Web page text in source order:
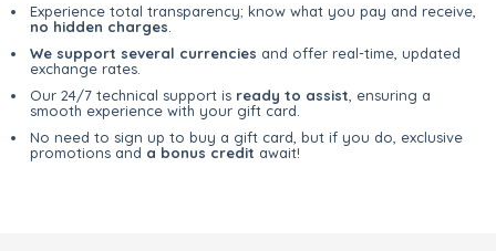
Experience total transparency; know what you pay and receive,
no hidden charges
We support several currencies and offer real-time, updated
exchange rates.
Our 24/7 technical support is ready to assist , ensuring a
smooth experience with your gift card.
No need to sign up to buy a gift card, but if you do, exclusive
promotions and a bonus credit await!